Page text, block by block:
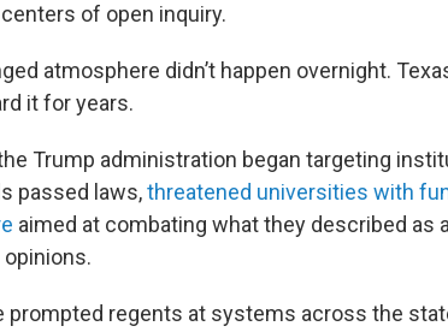
of open inquiry.
atmosphere didn’t happen overnight.
it for years.
Trump administration began targeting
passed laws,threatened universities with
aimed at combating what they described as
prompted regents at systems across the